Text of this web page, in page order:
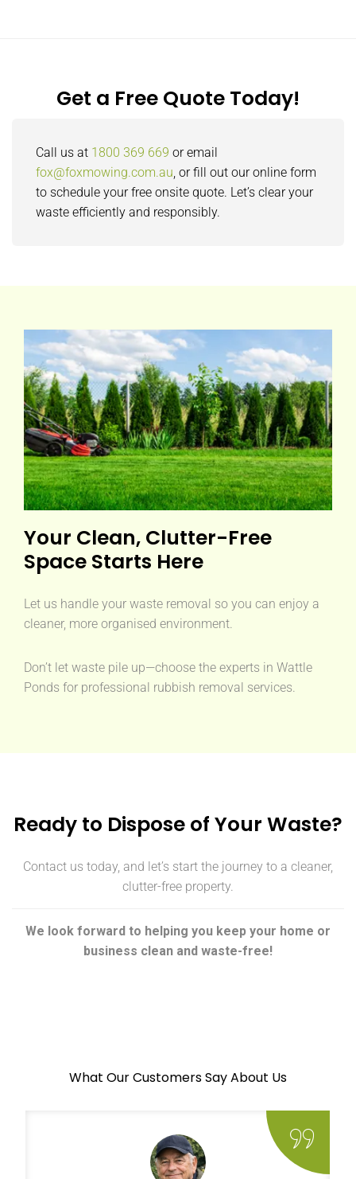
Get a Free Quote Today!
Call us at 1800 369 669 or email
fox@foxmowing.com.au, or fill out our online form
to schedule your free onsite quote. Let’s clear your
waste efficiently and responsibly.
Your Clean, Clutter-Free
Space Starts Here
Let us handle your waste removal so you can enjoy a
cleaner, more organised environment.
Don’t let waste pile up—choose the experts in Wattle
Ponds for professional rubbish removal services.
Ready to Dispose of Your Waste?
Contact us today, and let’s start the journey to a cleaner,
clutter-free property.
We look forward to helping you keep your home or
business clean and waste-free!
What Our Customers Say About Us